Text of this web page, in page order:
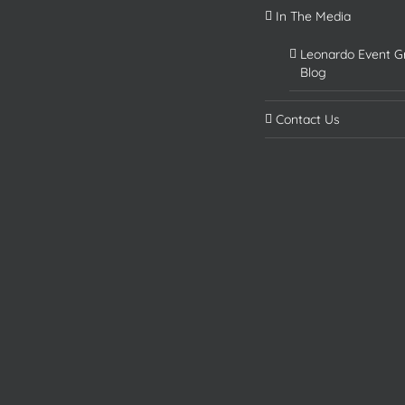
In The Media
Leonardo Event
Blog
Contact Us